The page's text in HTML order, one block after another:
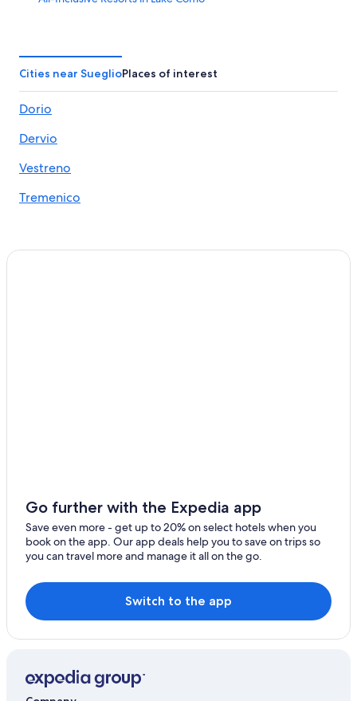
4 Star Hotels in Lake Como
Villas in Dongo
B&B in Dongo
Houseboats in Colico
5 Star Hotels in Dervio
Cities near SueglioPlaces of interest
Dorio
Dervio
Vestreno
Tremenico
Go further with the Expedia app
Save even more - get up to 20% on select hotels when you
book on the app. Our app deals help you to save on trips so
you can travel more and manage it all on the go.
Switch to the app